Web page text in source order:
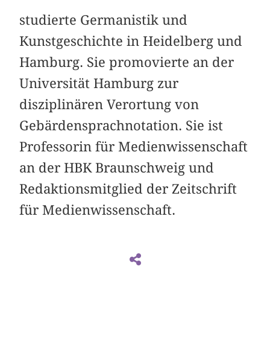
studierte Germanistik und
Kunstgeschichte in Heidelberg und
Hamburg. Sie promovierte an der
Universität Hamburg zur
disziplinären Verortung von
Gebärdensprachnotation. Sie ist
Professorin für Medienwissenschaft
an der HBK Braunschweig und
Redaktionsmitglied der Zeitschrift
für Medienwissenschaft.